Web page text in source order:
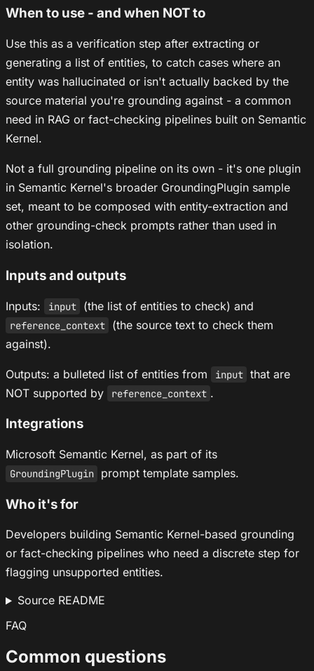
When to use - and when NOT to
Use this as a verification step after extracting or
generating a list of entities, to catch cases where an
entity was hallucinated or isn't actually backed by the
source material you're grounding against - a common
need in RAG or fact-checking pipelines built on Semantic
Kernel.
Not a full grounding pipeline on its own - it's one plugin
in Semantic Kernel's broader GroundingPlugin sample
set, meant to be composed with entity-extraction and
other grounding-check prompts rather than used in
isolation.
Inputs and outputs
Inputs: input (the list of entities to check) and
reference_context
(the source text to check them
against).
Outputs: a bulleted list of entities from input that are
NOT supported by
reference_context .
Integrations
Microsoft Semantic Kernel, as part of its
GroundingPlugin prompt template samples.
Who it's for
Developers building Semantic Kernel-based grounding
or fact-checking pipelines who need a discrete step for
flagging unsupported entities.
Source README
FAQ
Common questions